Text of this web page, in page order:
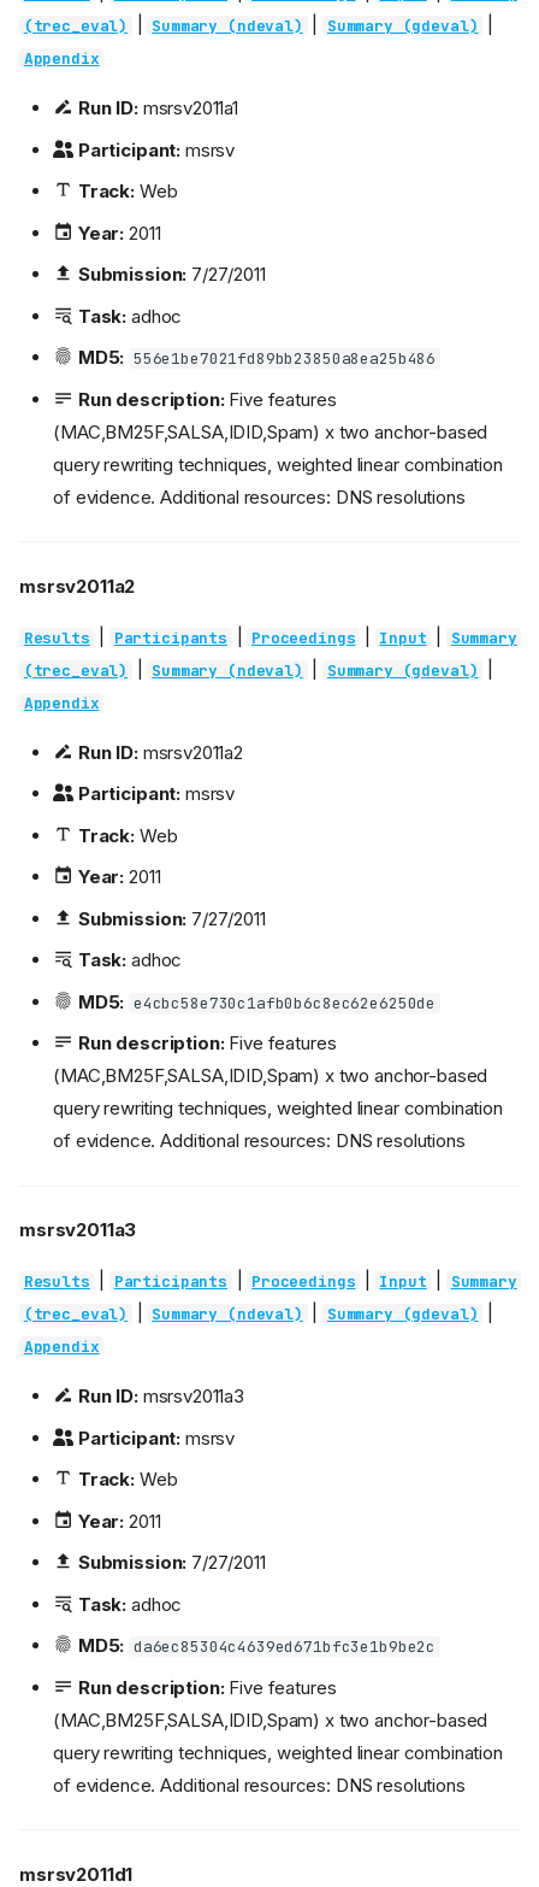
(trec_eval)
Summary (ndeval) Summary (gdeval)
Appendix
Run ID:msrsv2011a1
Participant: msrsv
Track:Web
Year: 2011
Submission: 7/27/2011
Task: adhoc
MD5: 556e1be7021fd89bb23850a8ea25b486
Run description:Five features
(MAC,BM25F,SALSA,IDID,Spam) x two anchor-based
query rewriting techniques, weighted linear combination
of evidence. Additional resources: DNS resolutions
msrsv2011a2
Results Participants Proceedings Input
Summary
(trec_eval)
Summary (ndeval) Summary (gdeval)
Appendix
Run ID:msrsv2011a2
Participant: msrsv
Track:Web
Year: 2011
Submission: 7/27/2011
Task: adhoc
MD5: e4cbc58e730c1afb0b6c8ec62e6250de
Run description:Five features
(MAC,BM25F,SALSA,IDID,Spam) x two anchor-based
query rewriting techniques, weighted linear combination
of evidence. Additional resources: DNS resolutions
msrsv2011a3
Results Participants Proceedings Input
Summary
(trec_eval)
Summary (ndeval) Summary (gdeval)
Appendix
Run ID:msrsv2011a3
Participant: msrsv
Track:Web
Year: 2011
Submission: 7/27/2011
Task: adhoc
MD5: da6ec85304c4639ed671bfc3e1b9be2c
Run description:Five features
(MAC,BM25F,SALSA,IDID,Spam) x two anchor-based
query rewriting techniques, weighted linear combination
of evidence. Additional resources: DNS resolutions
msrsv2011d1